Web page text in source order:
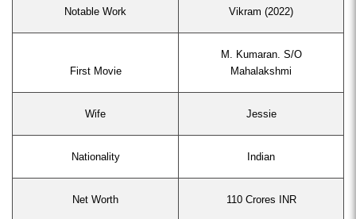
Notable Work Vikram (2022)
First Movie
M. Kumaran. S/O
Mahalakshmi
Wife Jessie
Nationality Indian
Net Worth 110 Crores INR